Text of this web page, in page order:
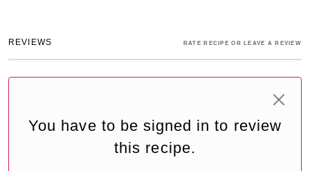
REVIEWS RATE RECIPE OR LEAVE A REVIEW
You have to be signed in to review
this recipe.